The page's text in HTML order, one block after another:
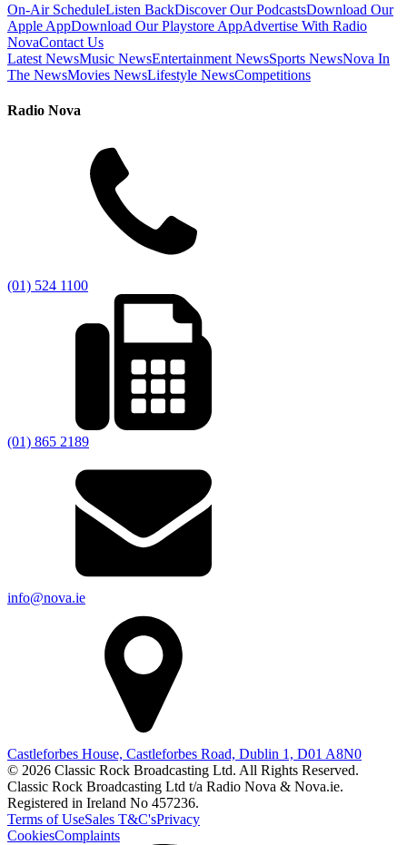
On-Air ScheduleListen BackDiscover Our PodcastsDownload Our
Apple AppDownload Our Playstore AppAdvertise With Radio
NovaContact Us
Latest NewsMusic NewsEntertainment NewsSports NewsNova In
The NewsMovies NewsLifestyle NewsCompetitions
Radio Nova
(01) 524 1100
(01) 865 2189
info@nova.ie
Castleforbes House, Castleforbes Road, Dublin 1, D01 A8N0
© 2026 Classic Rock Broadcasting Ltd. All Rights Reserved.
Classic Rock Broadcasting Ltd t/a Radio Nova & Nova.ie.
Registered in Ireland No 457236.
Terms of UseSales T&C'sPrivacy
CookiesComplaints